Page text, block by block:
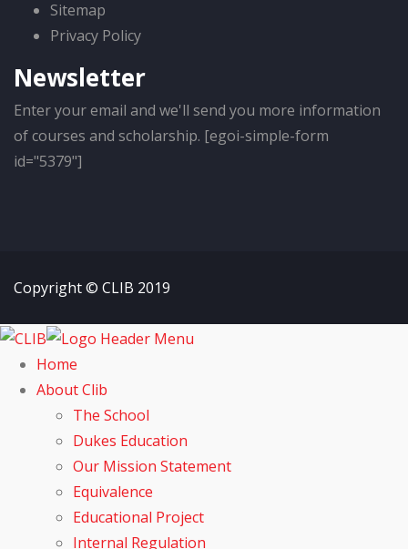
Sitemap
Privacy Policy
Newsletter
Enter your email and we'll send you more information
of courses and scholarship. [egoi-simple-form
id="5379"]
Copyright © CLIB 2019
Home
About Clib
The School
Dukes Education
Our Mission Statement
Equivalence
Educational Project
Internal Regulation